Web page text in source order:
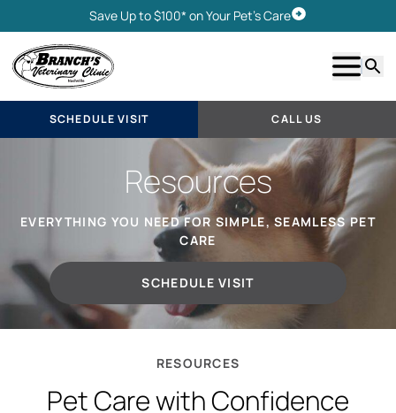
Save Up to $100* on Your Pet's CareSchedule Visit
Show
SCHEDULE VISIT CALL US
Resources
EVERYTHING YOU NEED FOR SIMPLE, SEAMLESS PET
CARE
SCHEDULE VISIT
RESOURCES
Pet Care with Confidence